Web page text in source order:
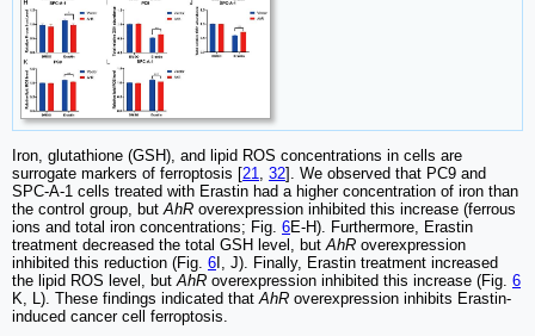
Iron, glutathione (GSH), and lipid ROS concentrations in cells are
surrogate markers of ferroptosis [21 32]. We observed that PC9 and
SPC-A-1 cells treated with Erastin had a higher concentration of iron than
the control group, but AhR overexpression inhibited this increase (ferrous
ions and total iron concentrations; Fig. 6E-H). Furthermore, Erastin
treatment decreased the total GSH level, but AhR overexpression
inhibited this reduction (Fig. 6I, J). Finally, Erastin treatment increased
the lipid ROS level, but AhR overexpression inhibited this increase (Fig. 6
K, L). These findings indicated that AhR overexpression inhibits Erastin-
induced cancer cell ferroptosis.